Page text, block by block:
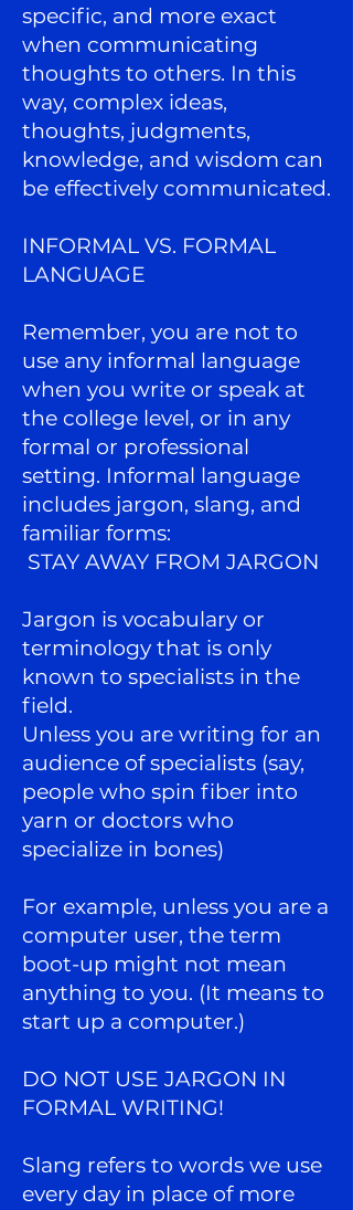
specific, and more exact
when communicating
thoughts to others. In this
way, complex ideas,
thoughts, judgments,
knowledge, and wisdom can
be effectively communicated.
INFORMAL VS. FORMAL
LANGUAGE
Remember, you are not to
use any informal language
when you write or speak at
the college level, or in any
formal or professional
setting. Informal language
includes jargon, slang, and
familiar forms:
STAY AWAY FROM JARGON
Jargon is vocabulary or
terminology that is only
known to specialists in the
field.
Unless you are writing for an
audience of specialists (say,
people who spin fiber into
yarn or doctors who
specialize in bones)
For example, unless you are a
computer user, the term
boot-up might not mean
anything to you. (It means to
start up a computer.)
DO NOT USE JARGON IN
FORMAL WRITING!
Slang refers to words we use
every day in place of more